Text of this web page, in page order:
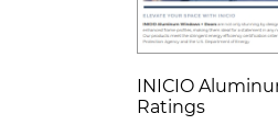
INICIO
Ratings